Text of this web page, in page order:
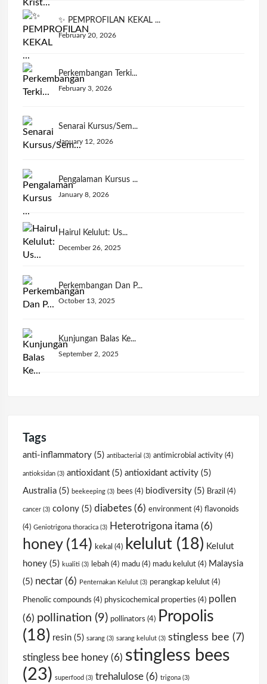
✨ PEMPROFILAN KEKAL ...
February 20, 2026
Perkembangan Terki...
February 3, 2026
Senarai Kursus/Sem...
January 12, 2026
Pengalaman Kursus ...
January 8, 2026
Hairul Kelulut: Us...
December 26, 2025
Perkembangan Dan P...
October 13, 2025
Kunjungan Balas Ke...
September 2, 2025
Tags
anti-inflammatory (5) antibacterial (3) antimicrobial activity (4)
antioksidan (3) antioxidant (5) antioxidant activity (5)
Australia (5) beekeeping (3) bees (4) biodiversity (5) Brazil (4)
cancer (3) colony (5) diabetes (6) environment (4) flavonoids
(4) Geniotrigona thoracica (3) Heterotrigona itama (6)
honey(14) kekal (4) kelulut (18) Kelulut
honey (5) kualiti (3) lebah (4) madu (4) madu kelulut (4) Malaysia
(5) nectar (6) Penternakan Kelulut (3) perangkap kelulut (4)
Phenolic compounds (4) physicochemical properties (4) pollen
(6) pollination (9) pollinators (4)
Propolis
(18) resin (5) sarang (3) sarang kelulut (3) stingless bee (7)
stingless bee honey (6) stingless bees
(23) superfood (3) trehalulose (6) trigona (3)